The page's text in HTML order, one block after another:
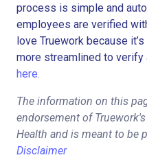
process is simple and
employees are verified
love Truework because
more streamlined to verify
here.
The information on this
endorsement of
Health and is meant to be
Disclaimer